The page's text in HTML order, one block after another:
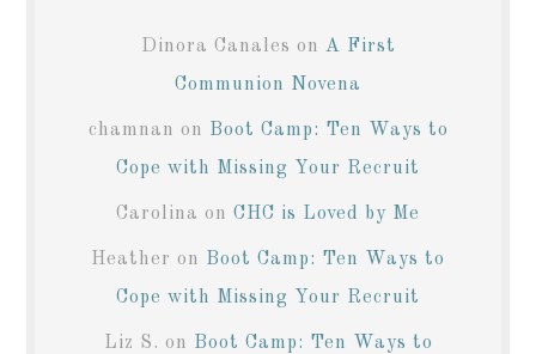
Dinora Canales on A First
Communion Novena
chamnan on Boot Camp: Ten Ways to
Cope with Missing Your Recruit
Carolina on CHC is Loved by Me
Heather on Boot Camp: Ten Ways to
Cope with Missing Your Recruit
Liz S. on Boot Camp: Ten Ways to